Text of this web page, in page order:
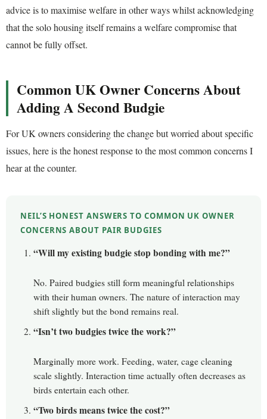
advice is to maximise welfare in other ways whilst acknowledging
that the solo housing itself remains a welfare compromise that
cannot be fully offset.
Common UK Owner Concerns About
Adding A Second Budgie
For UK owners considering the change but worried about specific
issues, here is the honest response to the most common concerns I
hear at the counter.
NEIL’S HONEST ANSWERS TO COMMON UK OWNER
CONCERNS ABOUT PAIR BUDGIES
“Will my existing budgie stop bonding with me?”
No. Paired budgies still form meaningful relationships
with their human owners. The nature of interaction may
shift slightly but the bond remains real.
“Isn’t two budgies twice the work?”
Marginally more work. Feeding, water, cage cleaning
scale slightly. Interaction time actually often decreases as
birds entertain each other.
“Two birds means twice the cost?”